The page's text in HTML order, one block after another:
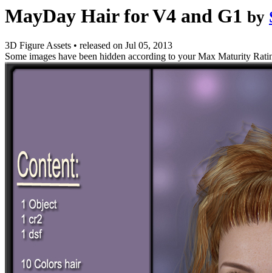
MayDay Hair for V4 and G1 by
3D Figure Assets • released on Jul 05, 2013
Some images have been hidden according to your Max Maturity